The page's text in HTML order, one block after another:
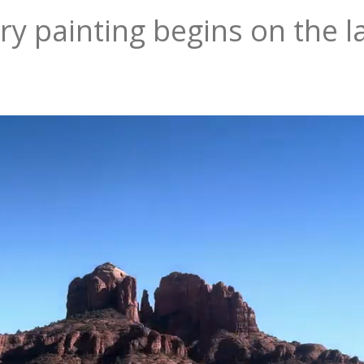
painting begins on the